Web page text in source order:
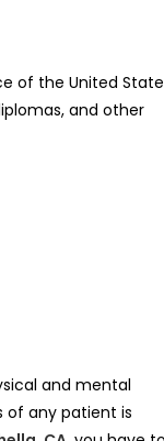
of the United
and other
and mental
of any patient is